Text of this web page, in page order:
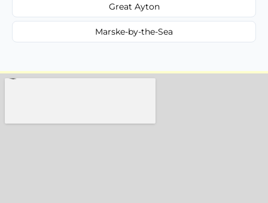
Great Ayton
Marske-by-the-Sea